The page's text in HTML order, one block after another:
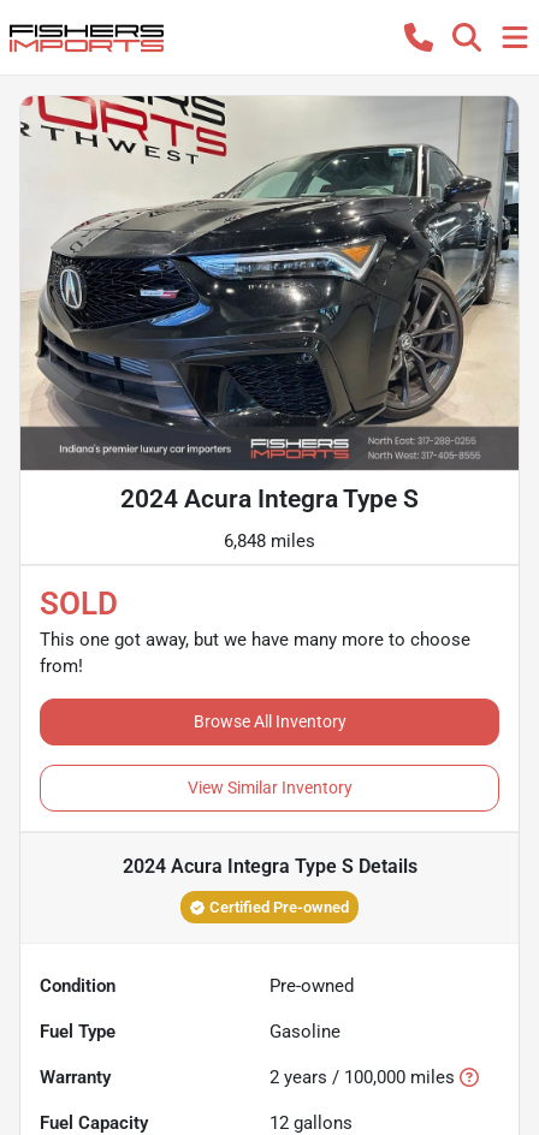
2024 Acura Integra Type S
6,848 miles
SOLD
This one got away, but we have many more to choose
from!
Browse All Inventory
View Similar Inventory
2024 Acura Integra Type SDetails
Certified Pre-owned
Condition Pre-owned
Fuel Type Gasoline
Warranty 2 years / 100,000 miles
Fuel Capacity 12 gallons